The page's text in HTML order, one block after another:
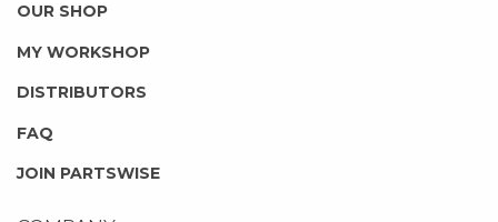
OUR SHOP
MY WORKSHOP
DISTRIBUTORS
FAQ
JOIN PARTSWISE